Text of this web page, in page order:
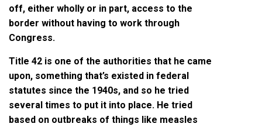
off, either wholly or in part, access to the
border without having to work through
Congress.
Title 42 is one of the authorities that he came
upon, something that’s existed in federal
statutes since the 1940s, and so he tried
several times to put it into place. He tried
based on outbreaks of things like measles